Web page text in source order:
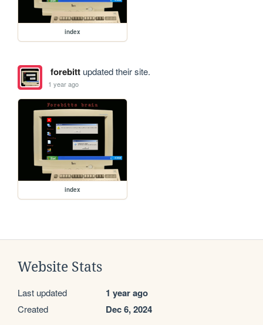
index
forebittupdated their site.
1 year ago
index
Website Stats
Last updated 1 year ago
Created Dec 6, 2024